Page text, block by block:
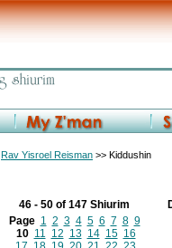
Rav Yisroel Reisman >> Kiddushin
46 - 50 of 147 Shiurim
Page 1 2 3 4 5 6 7 8 9
10 11 12 13 14 15 16